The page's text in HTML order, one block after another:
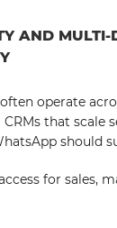
AND MULTI-
operate
that scale
should
for sales,